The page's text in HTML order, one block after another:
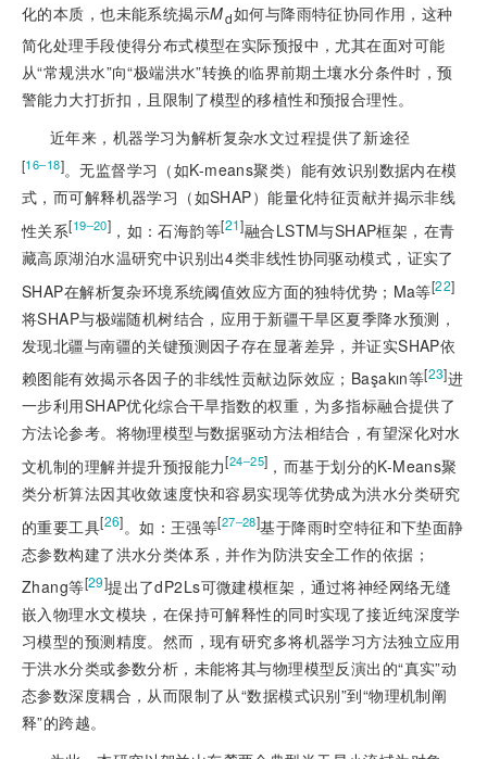
化的本质，也未能系统揭示Md如何与降雨特征协同作用，这种
简化处理手段使得分布式模型在实际预报中，尤其在面对可能
从“常规洪水”向“极端洪水”转换的临界前期土壤水分条件时，预
警能力大打折扣，且限制了模型的移植性和预报合理性。
近年来，机器学习为解析复杂水文过程提供了新途径
[16‒18]。无监督学习（如K-means聚类）能有效识别数据内在模
式，而可解释机器学习（如SHAP）能量化特征贡献并揭示非线
性关系[19‒20] ，如：石海韵等[21]融合LSTM与SHAP框架，在青
藏高原湖泊水温研究中识别出4类非线性协同驱动模式，证实了
SHAP在解析复杂环境系统阈值效应方面的独特优势；Ma等[22]
将SHAP与极端随机树结合，应用于新疆干旱区夏季降水预测，
发现北疆与南疆的关键预测因子存在显著差异，并证实SHAP依
赖图能有效揭示各因子的非线性贡献边际效应；Başakın等[23]进
一步利用SHAP优化综合干旱指数的权重，为多指标融合提供了
方法论参考。将物理模型与数据驱动方法相结合，有望深化对水
文机制的理解并提升预报能力[24‒25] ，而基于划分的K-Means聚
类分析算法因其收敛速度快和容易实现等优势成为洪水分类研究
的重要工具[26]。如：王强等[27‒28]基于降雨时空特征和下垫面静
态参数构建了洪水分类体系，并作为防洪安全工作的依据；
Zhang等[29]提出了dP2Ls可微建模框架，通过将神经网络无缝
嵌入物理水文模块，在保持可解释性的同时实现了接近纯深度学
习模型的预测精度。然而，现有研究多将机器学习方法独立应用
于洪水分类或参数分析，未能将其与物理模型反演出的“真实”动
态参数深度耦合，从而限制了从“数据模式识别”到“物理机制阐
释”的跨越。